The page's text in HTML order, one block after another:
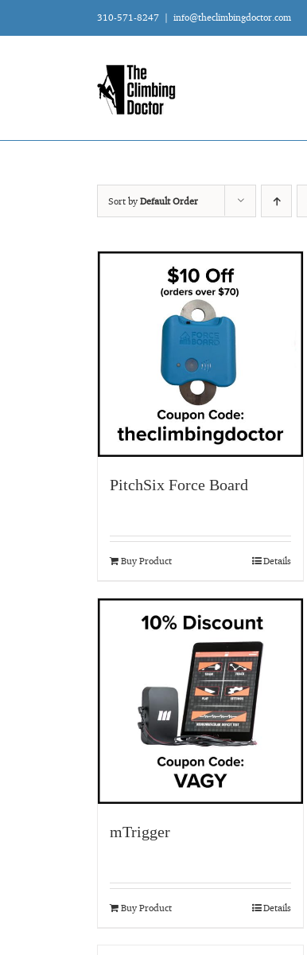
310-571-8247 | info@theclimbingdoctor.com
Sort byDefault Order
PitchSix Force Board
Buy Product Details
mTrigger
Buy Product Details